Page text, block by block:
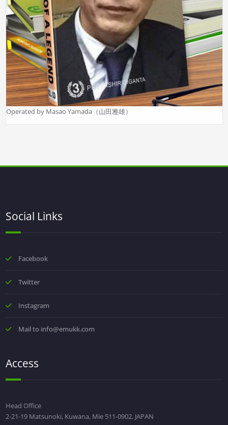
Operated by Masao Yamada（山田雅雄）
Social Links
Facebook
Twitter
Instagram
Mail to info@emukk.com
Access
Head Office
2-21-19 Matsunoki, Kuwana, Mie 511-0902, JAPAN